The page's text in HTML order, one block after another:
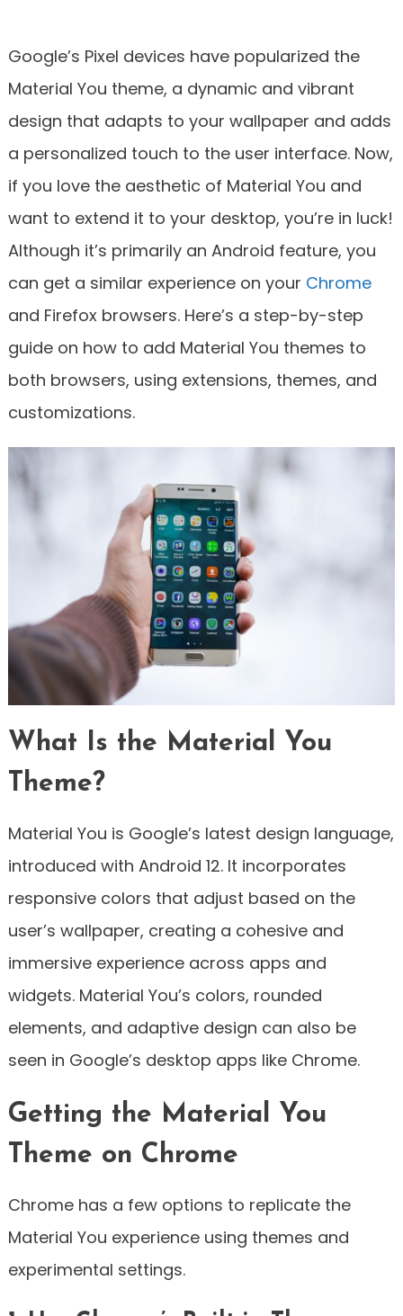
Google’s Pixel devices have popularized the
Material You theme, a dynamic and vibrant
design that adapts to your wallpaper and adds
a personalized touch to the user interface. Now,
if you love the aesthetic of Material You and
want to extend it to your desktop, you’re in luck!
Although it’s primarily an Android feature, you
can get a similar experience on your Chrome
and Firefox browsers. Here’s a step-by-step
guide on how to add Material You themes to
both browsers, using extensions, themes, and
customizations.
What Is the Material You
Theme?
Material You is Google’s latest design language,
introduced with Android 12. It incorporates
responsive colors that adjust based on the
user’s wallpaper, creating a cohesive and
immersive experience across apps and
widgets. Material You’s colors, rounded
elements, and adaptive design can also be
seen in Google’s desktop apps like Chrome.
Getting the Material You
Theme on Chrome
Chrome has a few options to replicate the
Material You experience using themes and
experimental settings.